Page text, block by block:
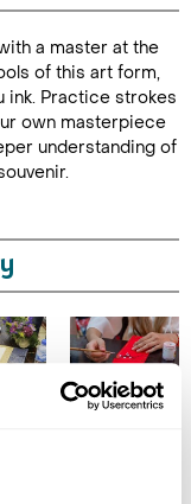
a master at the
of this art form,
ink. Practice strokes
own masterpiece
understanding of